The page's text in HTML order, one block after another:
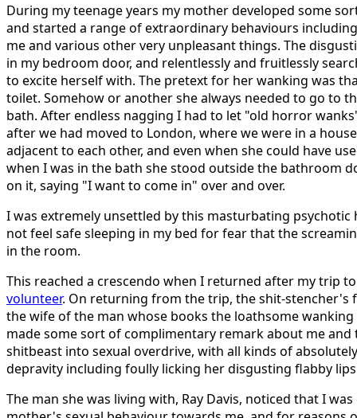
During my teenage years my mother developed some
and started a range of extraordinary behaviours
me and various other very unpleasant things. The
in my bedroom door, and relentlessly and fruitlessly
to excite herself with. The pretext for her wanking was
toilet. Somehow or another she always needed to go to
bath. After endless nagging I had to let "old horror
after we had moved to London, where we were in a
adjacent to each other, and even when she could have
when I was in the bath she stood outside the bathroom
on it, saying "I want to come in" over and over.
I was extremely unsettled by this masturbating psychotic
not feel safe sleeping in my bed for fear that the
in the room.
This reached a crescendo when I returned after my trip
volunteer. On returning from the trip, the shit-stencher's
the wife of the man whose books the loathsome
made some sort of complimentary remark about me and
shitbeast into sexual overdrive, with all kinds of
depravity including foully licking her disgusting flabby
The man she was living with, Ray Davis, noticed that I